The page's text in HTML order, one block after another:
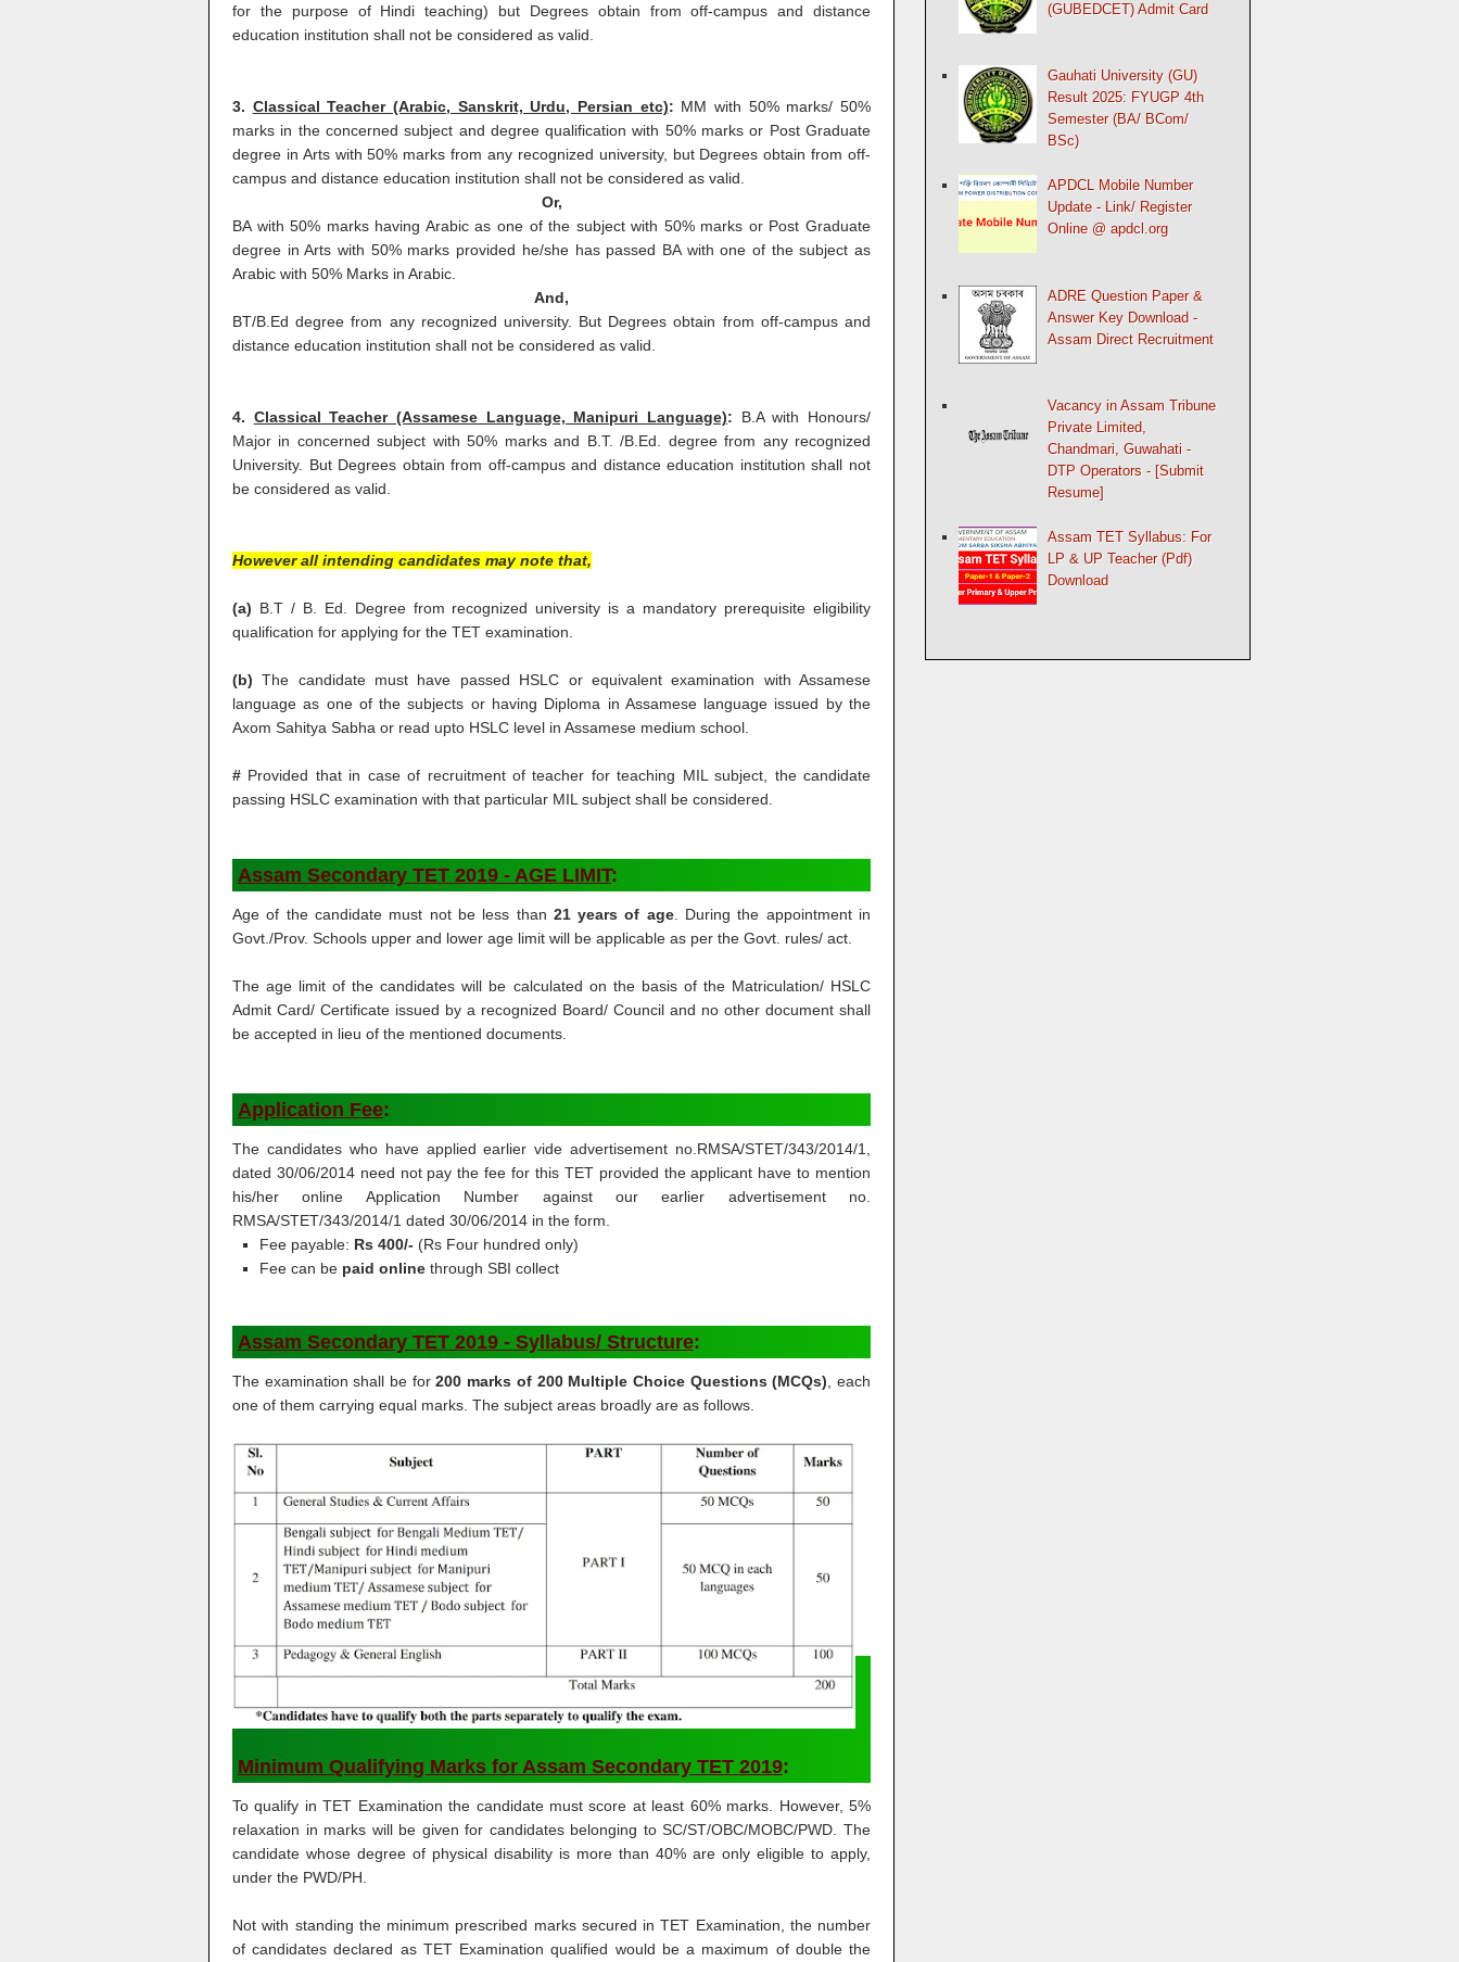
for the purpose of Hindi teaching) but Degrees obtain from off-campus and distance
education institution shall not be considered as valid.
3. Classical Teacher (Arabic, Sanskrit, Urdu, Persian etc): MM with 50% marks/ 50%
marks in the concerned subject and degree qualification with 50% marks or Post Graduate
degree in Arts with 50% marks from any recognized university, but Degrees obtain from off-
campus and distance education institution shall not be considered as valid.
Or,
BA with 50% marks having Arabic as one of the subject with 50% marks or Post Graduate
degree in Arts with 50% marks provided he/she has passed BA with one of the subject as
Arabic with 50% Marks in Arabic.
And,
BT/B.Ed degree from any recognized university. But Degrees obtain from off-campus and
distance education institution shall not be considered as valid.
4. Classical Teacher (Assamese Language, Manipuri Language): B.A with Honours/
Major in concerned subject with 50% marks and B.T. /B.Ed. degree from any recognized
University. But Degrees obtain from off-campus and distance education institution shall not
be considered as valid.
However all intending candidates may note that,
(a) B.T / B. Ed. Degree from recognized university is a mandatory prerequisite eligibility
qualification for applying for the TET examination.
(b) The candidate must have passed HSLC or equivalent examination with Assamese
language as one of the subjects or having Diploma in Assamese language issued by the
Axom Sahitya Sabha or read upto HSLC level in Assamese medium school.
# Provided that in case of recruitment of teacher for teaching MIL subject, the candidate
passing HSLC examination with that particular MIL subject shall be considered.
Assam Secondary TET 2019 - AGE LIMIT:
Age of the candidate must not be less than 21 years of age. During the appointment in
Govt./Prov. Schools upper and lower age limit will be applicable as per the Govt. rules/ act.
The age limit of the candidates will be calculated on the basis of the Matriculation/ HSLC
Admit Card/ Certificate issued by a recognized Board/ Council and no other document shall
be accepted in lieu of the mentioned documents.
Application Fee:
The candidates who have applied earlier vide advertisement no.RMSA/STET/343/2014/1,
dated 30/06/2014 need not pay the fee for this TET provided the applicant have to mention
his/her online Application Number against our earlier advertisement no.
RMSA/STET/343/2014/1 dated 30/06/2014 in the form.
Fee payable: Rs 400/- (Rs Four hundred only)
Fee can be paid online through SBI collect
Assam Secondary TET 2019 - Syllabus/ Structure:
The examination shall be for200 marks of 200 Multiple Choice Questions (MCQs) , each
one of them carrying equal marks. The subject areas broadly are as follows.
Minimum Qualifying Marks for Assam Secondary TET 2019:
To qualify in TET Examination the candidate must score at least 60% marks. However, 5%
relaxation in marks will be given for candidates belonging to SC/ST/OBC/MOBC/PWD. The
candidate whose degree of physical disability is more than 40% are only eligible to apply,
under the PWD/PH.
Not with standing the minimum prescribed marks secured in TET Examination, the number
of candidates declared as TET Examination qualified would be a maximum of double the
(GUBEDCET) Admit Card
Gauhati University (GU)
Result 2025: FYUGP 4th
Semester (BA/ BCom/
BSc)
APDCL Mobile Number
Update - Link/ Register
Online @ apdcl.org
ADRE Question Paper &
Answer Key Download -
Assam Direct Recruitment
Vacancy in Assam Tribune
Private Limited,
Chandmari, Guwahati -
DTP Operators - [Submit
Resume]
Assam TET Syllabus: For
LP & UP Teacher (Pdf)
Download